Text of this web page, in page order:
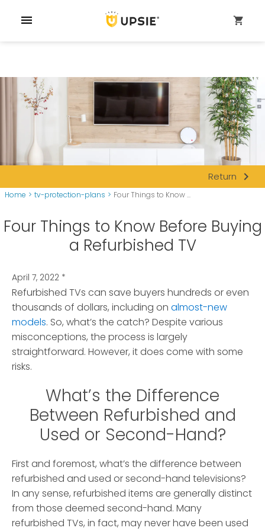
menu shopping_cart
Return navigate_next
Home > tv-protection-plans > Four Things to Know ...
Four Things to Know Before Buying
a Refurbished TV
April 7, 2022 *
Refurbished TVs can save buyers hundreds or even
thousands of dollars, including on almost-new
models. So, what’s the catch? Despite various
misconceptions, the process is largely
straightforward. However, it does come with some
risks.
What’s the Difference
Between Refurbished and
Used or Second-Hand?
First and foremost, what’s the difference between
refurbished and used or second-hand televisions?
In any sense, refurbished items are generally distinct
from those deemed second-hand. Many
refurbished TVs, in fact, may never have been used